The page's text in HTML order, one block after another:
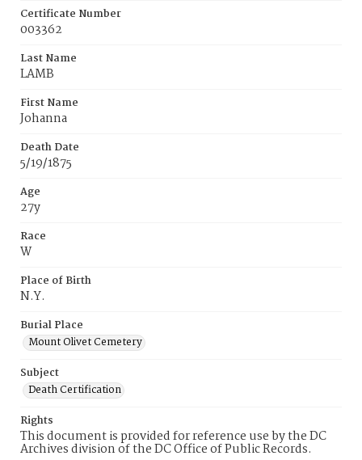
Certificate Number
003362
Last Name
LAMB
First Name
Johanna
Death Date
5/19/1875
Age
27y
Race
W
Place of Birth
N.Y.
Burial Place
Mount Olivet Cemetery
Subject
Death Certification
Rights
This document is provided for reference use by the DC
Archives division of the DC Office of Public Records.